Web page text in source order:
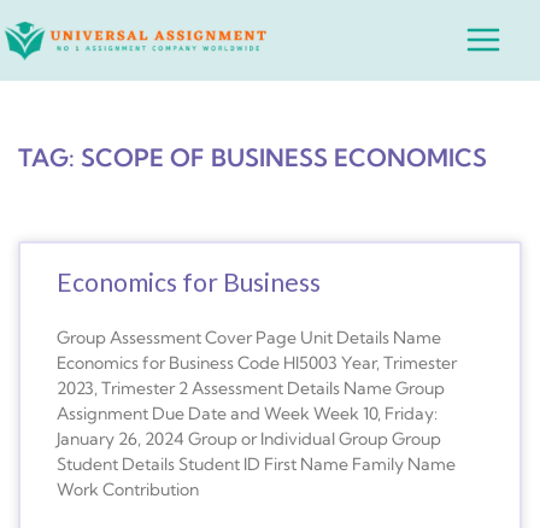
to
Main
TAG: SCOPE OF BUSINESS ECONOMICS
Economics for Business
Group Assessment Cover Page Unit Details Name
Economics for Business Code HI5003 Year, Trimester
2023, Trimester 2 Assessment Details Name Group
Assignment Due Date and Week Week 10, Friday:
January 26, 2024 Group or Individual Group Group
Student Details Student ID First Name Family Name
Work Contribution